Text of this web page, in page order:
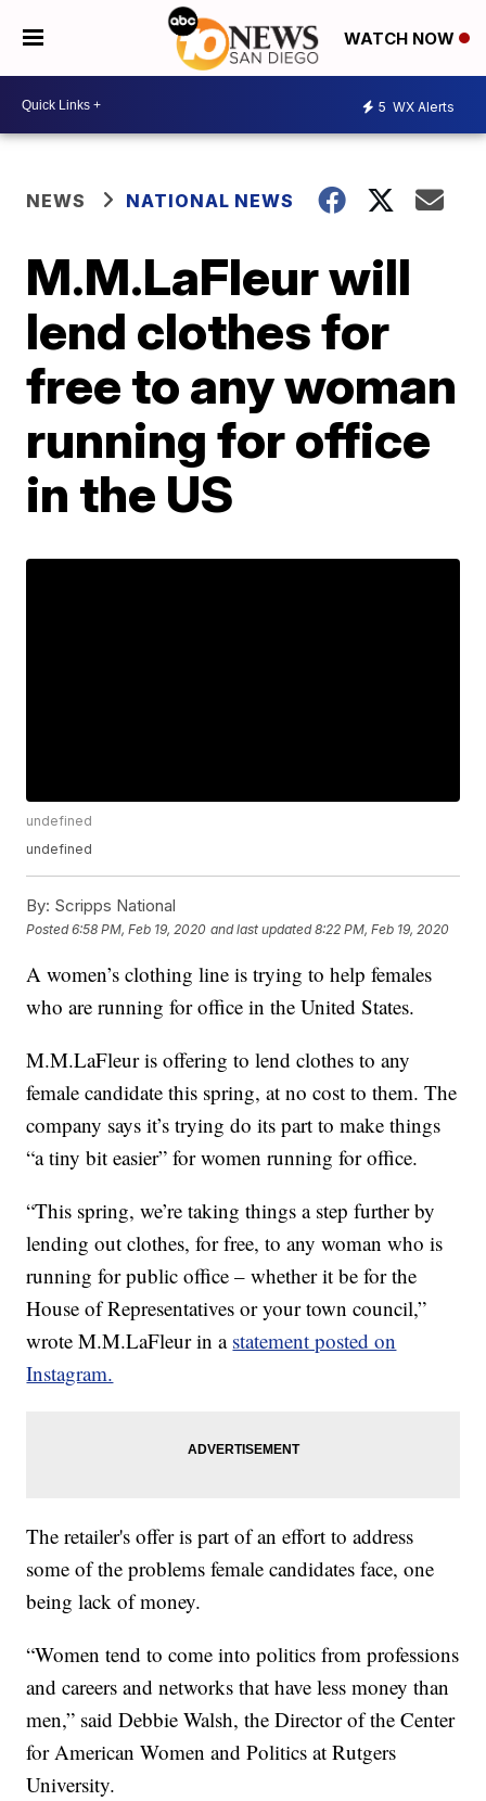
WATCH NOW
5 WX Alerts
NEWS NATIONAL NEWS
M.M.LaFleur will
lend clothes for
free to any woman
running for office
in the US
undefined
undefined
By: Scripps National
Posted6:58 PM, Feb 19, 2020 and last updated 8:22 PM, Feb 19, 2020
A women’s clothing line is trying to help females
who are running for office in the United States.
M.M.LaFleur is offering to lend clothes to any
female candidate this spring, at no cost to them. The
company says it’s trying do its part to make things
“a tiny bit easier” for women running for office.
“This spring, we’re taking things a step further by
lending out clothes, for free, to any woman who is
running for public office – whether it be for the
House of Representatives or your town council,”
wrote M.M.LaFleur in a statement posted on
Instagram.
The retailer's offer is part of an effort to address
some of the problems female candidates face, one
being lack of money.
“Women tend to come into politics from professions
and careers and networks that have less money than
men,” said Debbie Walsh, the Director of the Center
for American Women and Politics at Rutgers
University.